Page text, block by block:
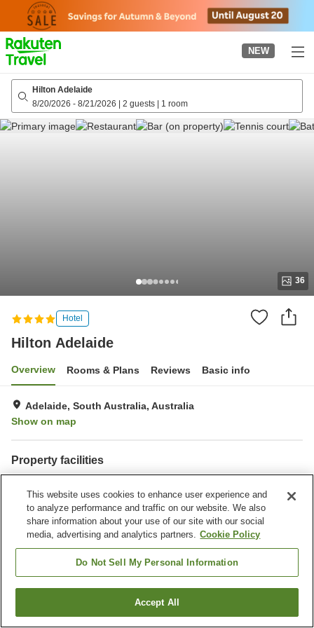
page
NEW
Hilton Adelaide
8/20/2026 - 8/21/2026 | 2 guests | 1 room
36
Hotel
Hilton Adelaide
Overview Rooms & Plans Reviews Basic info
Adelaide, South Australia, Australia
Show on map
Property facilities
Bar
Completely non-smoking
Home Australia South Australia Adelaide Hilton Adelaide
Find a room
This website uses cookies to enhance user experience and
to analyze performance and traffic on our website. We also
share information about your use of our site with our social
media, advertising and analytics partners. Cookie Policy
Do Not Sell My Personal Information
Accept All